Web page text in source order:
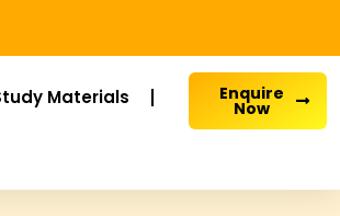
Materials Enquire
Now